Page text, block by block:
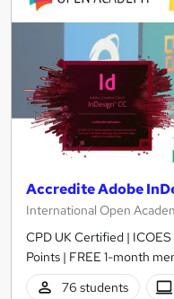
Accredite Adobe
International Open
CPD UK Certified |
Points | FREE 1-month
76 students